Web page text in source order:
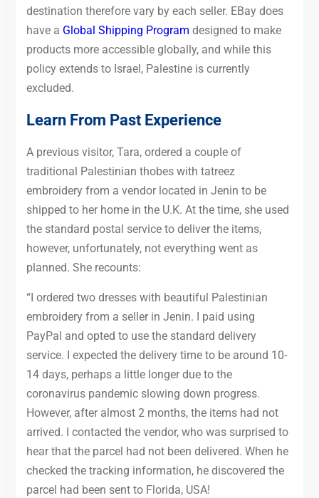
destination therefore vary by each seller. EBay does
have a Global Shipping Program designed to make
products more accessible globally, and while this
policy extends to Israel, Palestine is currently
excluded.
Learn From Past Experience
A previous visitor, Tara, ordered a couple of
traditional Palestinian thobes with tatreez
embroidery from a vendor located in Jenin to be
shipped to her home in the U.K. At the time, she used
the standard postal service to deliver the items,
however, unfortunately, not everything went as
planned. She recounts:
“I ordered two dresses with beautiful Palestinian
embroidery from a seller in Jenin. I paid using
PayPal and opted to use the standard delivery
service. I expected the delivery time to be around 10-
14 days, perhaps a little longer due to the
coronavirus pandemic slowing down progress.
However, after almost 2 months, the items had not
arrived. I contacted the vendor, who was surprised to
hear that the parcel had not been delivered. When he
checked the tracking information, he discovered the
parcel had been sent to Florida, USA!